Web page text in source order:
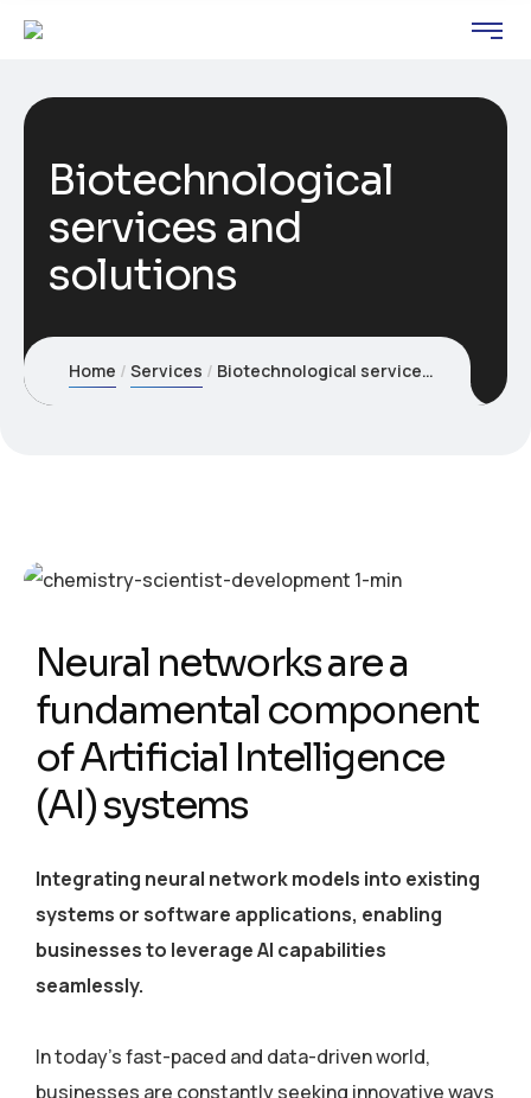
Biotechnological
services and
solutions
Home Services Biotechnological services and solutions
Neural networks are a
fundamental component
of Artificial Intelligence
(AI) systems
Integrating neural network models into existing
systems or software applications, enabling
businesses to leverage AI capabilities
seamlessly.
In today’s fast-paced and data-driven world,
businesses are constantly seeking innovative ways